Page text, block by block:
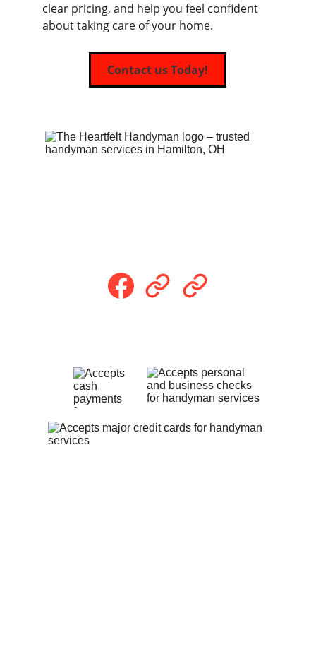
clear pricing, and help you feel confident
about taking care of your home.
Contact us Today!